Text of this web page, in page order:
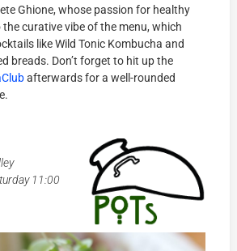
Ghione, whose passion for healthy
the curative vibe of the menu, which
like Wild Tonic Kombucha and
breads. Don’t forget to hit up the
afterwards for a well-rounded
11:00